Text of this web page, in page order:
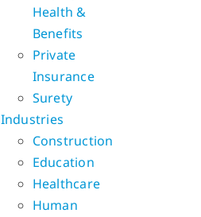
Health &
Benefits
Private
Insurance
Surety
Industries
Construction
Education
Healthcare
Human